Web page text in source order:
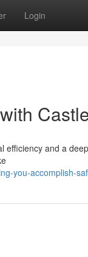
Login
efficiency and a
you-accomplish-